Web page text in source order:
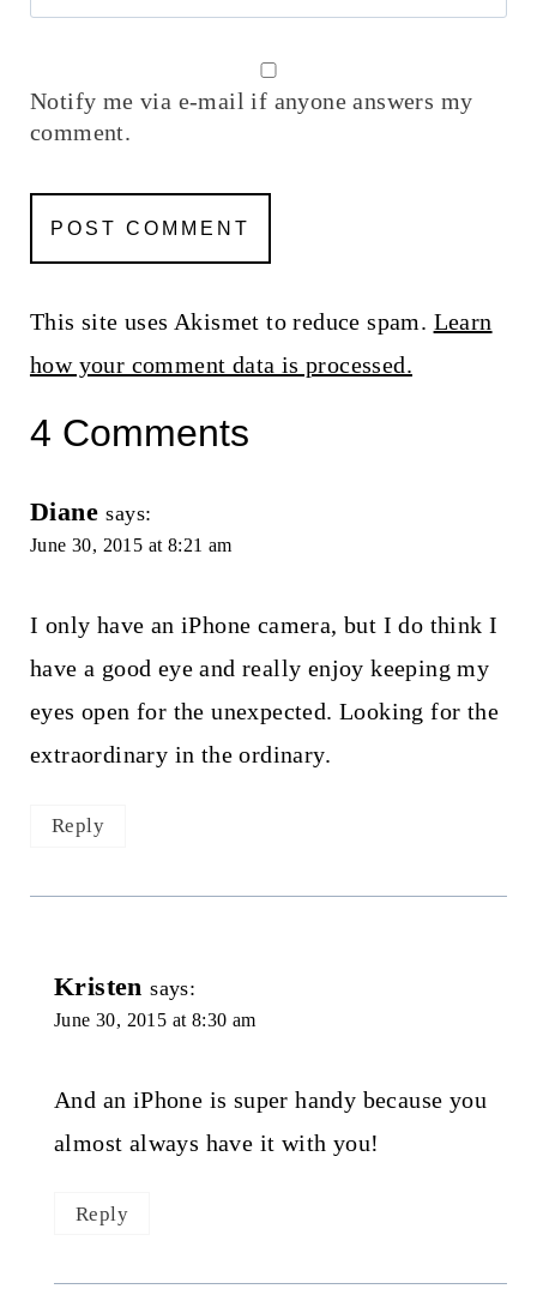
Notify me via e-mail if anyone answers my
comment.
This site uses Akismet to reduce spam. Learn
how your comment data is processed.
4 Comments
Diane says:
June 30, 2015 at 8:21 am
I only have an iPhone camera, but I do think I
have a good eye and really enjoy keeping my
eyes open for the unexpected. Looking for the
extraordinary in the ordinary.
Reply
Kristen says:
June 30, 2015 at 8:30 am
And an iPhone is super handy because you
almost always have it with you!
Reply